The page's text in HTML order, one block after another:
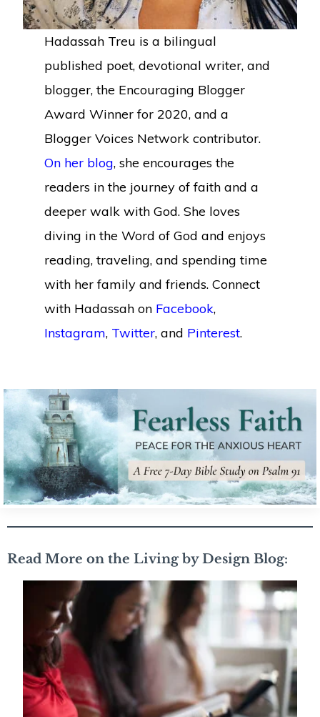
Hadassah Treu is a bilingual
published poet, devotional writer, and
blogger, the Encouraging Blogger
Award Winner for 2020, and a
Blogger Voices Network contributor.
On her blog, she encourages the
readers in the journey of faith and a
deeper walk with God. She loves
diving in the Word of God and enjoys
reading, traveling, and spending time
with her family and friends. Connect
with Hadassah on Facebook,
Instagram, Twitter, and Pinterest.
Read More on the Living by Design Blog: